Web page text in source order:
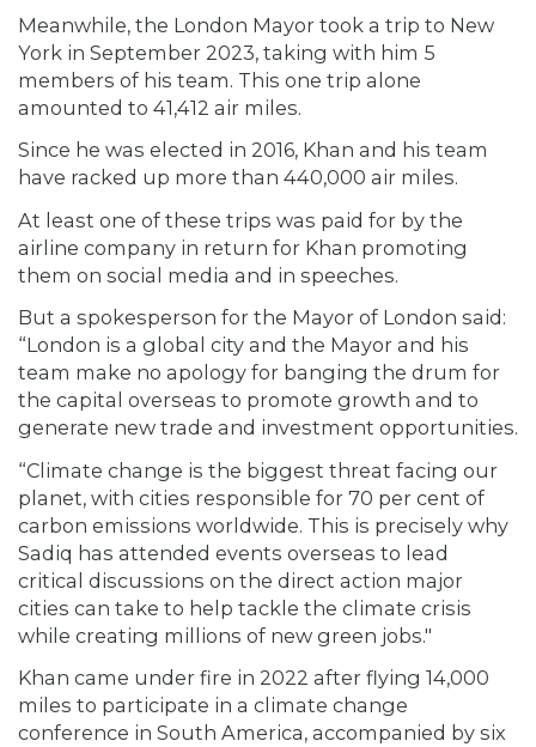
Meanwhile, the London Mayor took a trip to New
York in September 2023, taking with him 5
members of his team. This one trip alone
amounted to 41,412 air miles.
Since he was elected in 2016, Khan and his team
have racked up more than 440,000 air miles.
At least one of these trips was paid for by the
airline company in return for Khan promoting
them on social media and in speeches.
But a spokesperson for the Mayor of London said:
“London is a global city and the Mayor and his
team make no apology for banging the drum for
the capital overseas to promote growth and to
generate new trade and investment opportunities.
“Climate change is the biggest threat facing our
planet, with cities responsible for 70 per cent of
carbon emissions worldwide. This is precisely why
Sadiq has attended events overseas to lead
critical discussions on the direct action major
cities can take to help tackle the climate crisis
while creating millions of new green jobs."
Khan came under fire in 2022 after flying 14,000
miles to participate in a climate change
conference in South America, accompanied by six